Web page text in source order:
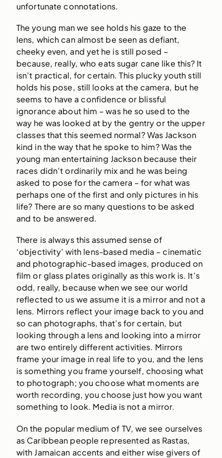
unfortunate connotations.
The young man we see holds his gaze to the
lens, which can almost be seen as defiant,
cheeky even, and yet he is still posed –
because, really, who eats sugar cane like this? It
isn’t practical, for certain. This plucky youth still
holds his pose, still looks at the camera, but he
seems to have a confidence or blissful
ignorance about him – was he so used to the
way he was looked at by the gentry or the upper
classes that this seemed normal? Was Jackson
kind in the way that he spoke to him? Was the
young man entertaining Jackson because their
races didn’t ordinarily mix and he was being
asked to pose for the camera – for what was
perhaps one of the first and only pictures in his
life? There are so many questions to be asked
and to be answered.
There is always this assumed sense of
‘objectivity’ with lens-based media – cinematic
and photographic-based images, produced on
film or glass plates originally as this work is. It’s
odd, really, because when we see our world
reflected to us we assume it is a mirror and not a
lens. Mirrors reflect your image back to you and
so can photographs, that’s for certain, but
looking through a lens and looking into a mirror
are two entirely different activities. Mirrors
frame your image in real life to you, and the lens
is something you frame yourself, choosing what
to photograph; you choose what moments are
worth recording, you choose just how you want
something to look. Media is not a mirror.
On the popular medium of TV, we see ourselves
as Caribbean people represented as Rastas,
with Jamaican accents and either wise givers of